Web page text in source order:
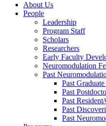
About Us
People
Leadership
Program Staff
Scholars
Researchers
Early Faculty
Neuromodulation
Past
Past
Past
Past
Past
Past